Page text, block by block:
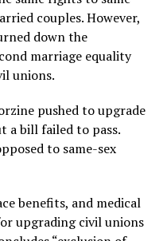
couples. However,
down the
marriage equality
unions.
pushed to upgrade
a bill failed to pass.
to same-sex
benefits, and medical
upgrading civil unions